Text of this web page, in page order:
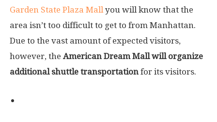
Garden State Plaza Mallyou will know that the
area isn’t too difficult to get to from Manhattan.
Due to the vast amount of expected visitors,
however, the American Dream Mall will organize
additional shuttle transportation for its visitors.